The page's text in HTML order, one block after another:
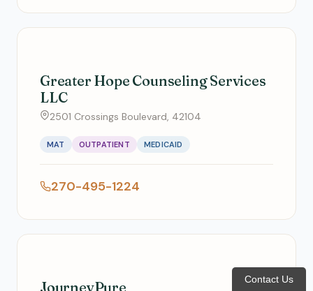
Greater Hope Counseling Services
LLC
2501 Crossings Boulevard, 42104
MAT OUTPATIENT MEDICAID
270-495-1224
JourneyPure Contact Us